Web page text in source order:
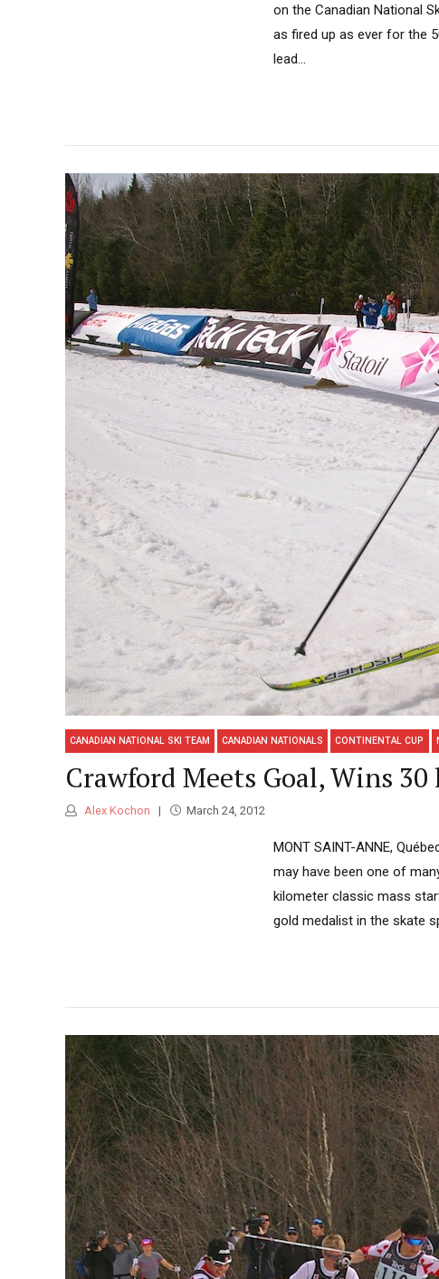
on the Canadian National
as fired up as ever for the
lead...
CANADIAN NATIONAL SKI TEAM CANADIAN NATIONALS CONTINENTAL CUP
Crawford Meets Goal, Wins
Alex Kochon March 24, 2012
MONT SAINT-ANNE,
may have been one of
kilometer classic mass
gold medalist in the skate